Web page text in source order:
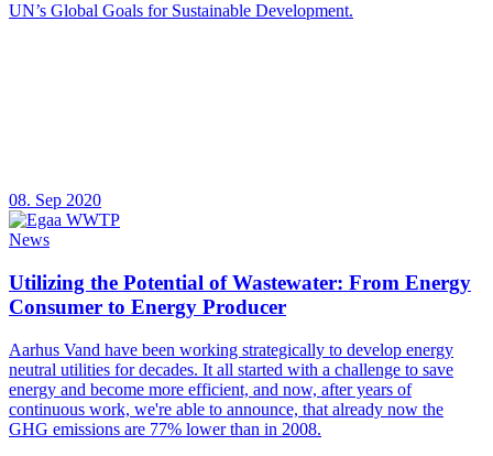
UN’s Global Goals for Sustainable Development.
08. Sep 2020
News
Utilizing the Potential of Wastewater: From Energy
Consumer to Energy Producer
Aarhus Vand have been working strategically to develop energy
neutral utilities for decades. It all started with a challenge to save
energy and become more efficient, and now, after years of
continuous work, we're able to announce, that already now the
GHG emissions are 77% lower than in 2008.